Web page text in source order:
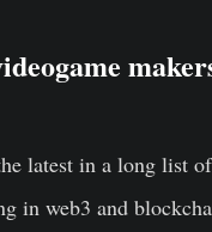
latest in a long list
in web3 and